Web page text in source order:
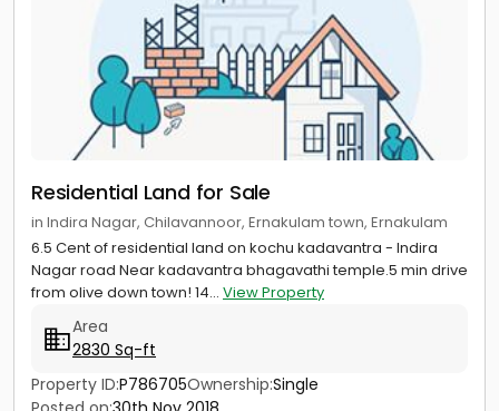
Residential Land for Sale
in Indira Nagar, Chilavannoor, Ernakulam town, Ernakulam
6.5 Cent of residential land on kochu kadavantra - Indira
Nagar road Near kadavantra bhagavathi temple.5 min drive
from olive down town! 14... View Property
Area
2830 Sq-ft
Property ID:P786705Ownership:Single